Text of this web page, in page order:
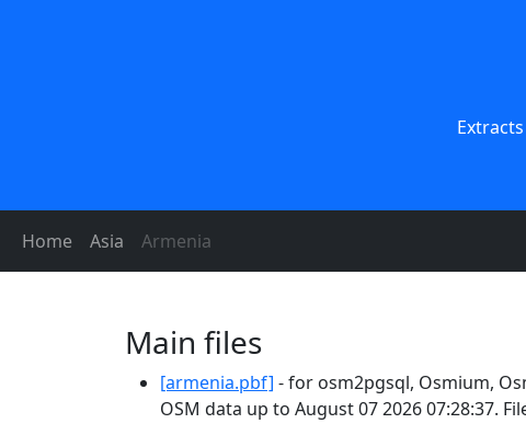
Home Asia Armenia
Main files
[armenia.pbf] - for osm2pgsql, Osmium,
OSM data up to August 07 2026 07:28:37.